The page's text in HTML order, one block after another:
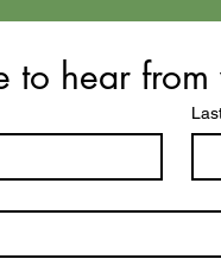
to hear from